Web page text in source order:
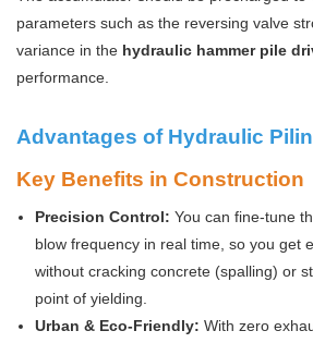
parameters such as the reversing valve
variance in the hydraulic hammer pile
performance.
Advantages of Hydraulic
Key Benefits in Construction
Precision Control: You can fine-tune
blow frequency in real time, so you get
without cracking concrete (spalling) or
point of yielding.
Urban & Eco-Friendly: With zero